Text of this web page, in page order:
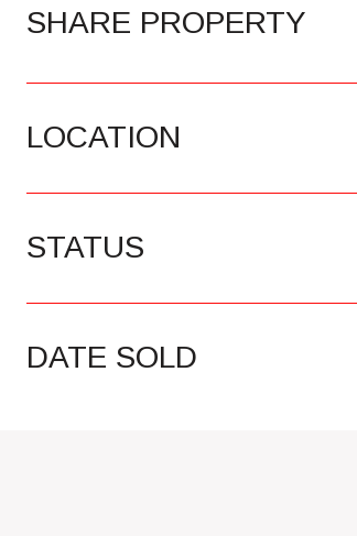
SHARE PROPERTY
LOCATION
STATUS
DATE SOLD